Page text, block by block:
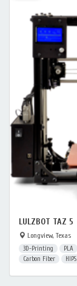
LULZBOT TAZ 5
Longview, Texas
3D-Printing PLA
Carbon Fiber
HIPS